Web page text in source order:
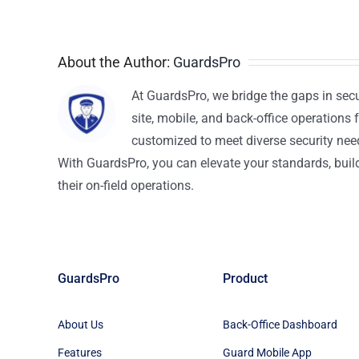
About the Author: GuardsPro
At GuardsPro, we bridge the gaps in
site, mobile, and back-office
customized to meet diverse security
With GuardsPro, you can elevate your standards,
their on-field operations.
GuardsPro
About Us
Features
Product
Back-Office Dashboard
Guard Mobile App